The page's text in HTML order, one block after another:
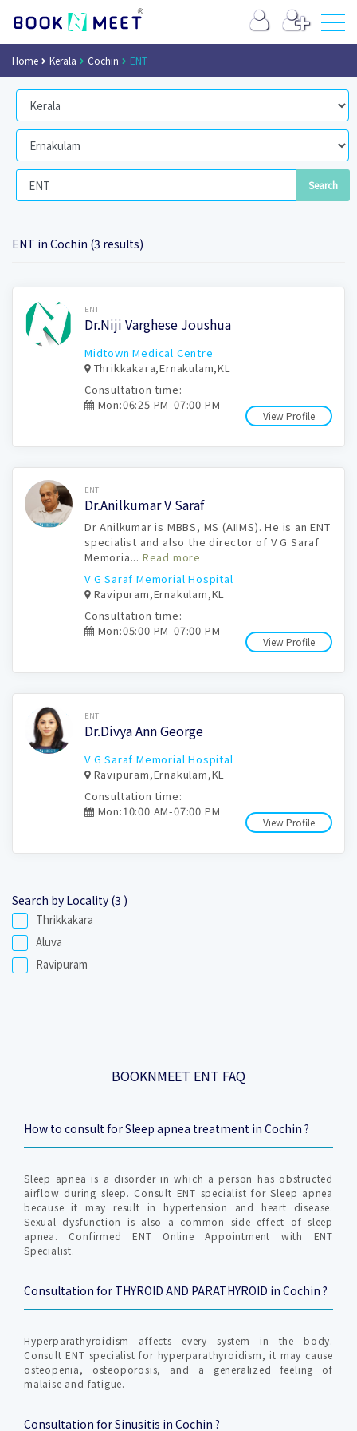
Home Kerala Cochin ENT
ENT in Cochin (3 results)
Book Now ENT
Dr.Niji Varghese Joushua
Midtown Medical Centre
Thrikkakara,Ernakulam,KL
View Profile
Consultation time:
Mon:06:25 PM-07:00 PM
Book Now ENT
Dr.Anilkumar V Saraf
Dr Anilkumar is MBBS, MS (AIIMS). He is an ENT
specialist and also the director of V G Saraf
Memoria... Read more
V G Saraf Memorial Hospital
Ravipuram,Ernakulam,KL
View Profile
Consultation time:
Mon:05:00 PM-07:00 PM
Book Now ENT
Dr.Divya Ann George
V G Saraf Memorial Hospital
Ravipuram,Ernakulam,KL
View Profile
Consultation time:
Mon:10:00 AM-07:00 PM
Search by Locality (3 )
Thrikkakara
Aluva
Ravipuram
BOOKNMEET ENT FAQ
How to consult for Sleep apnea treatment in Cochin ?
Sleep apnea is a disorder in which a person has obstructed
airflow during sleep. Consult ENT specialist for Sleep apnea
because it may result in hypertension and heart disease.
Sexual dysfunction is also a common side effect of sleep
apnea. Confirmed ENT Online Appointment with ENT
Specialist.
Consultation for THYROID AND PARATHYROID in Cochin ?
Hyperparathyroidism affects every system in the body.
Consult ENT specialist for hyperparathyroidism, it may cause
osteopenia, osteoporosis, and a generalized feeling of
malaise and fatigue.
Consultation for Sinusitis in Cochin ?